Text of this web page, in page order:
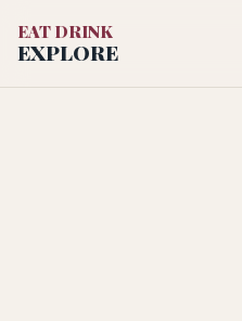
EAT DRINK
EXPLORE